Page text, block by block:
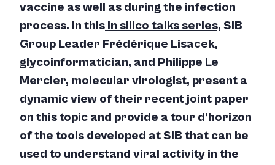
vaccine as well as during the infection
process. In this in silico talks series, SIB
Group Leader Frédérique Lisacek,
glycoinformatician, and Philippe Le
Mercier, molecular virologist, present a
dynamic view of their recent joint paper
on this topic and provide a tour d’horizon
of the tools developed at SIB that can be
used to understand viral activity in the